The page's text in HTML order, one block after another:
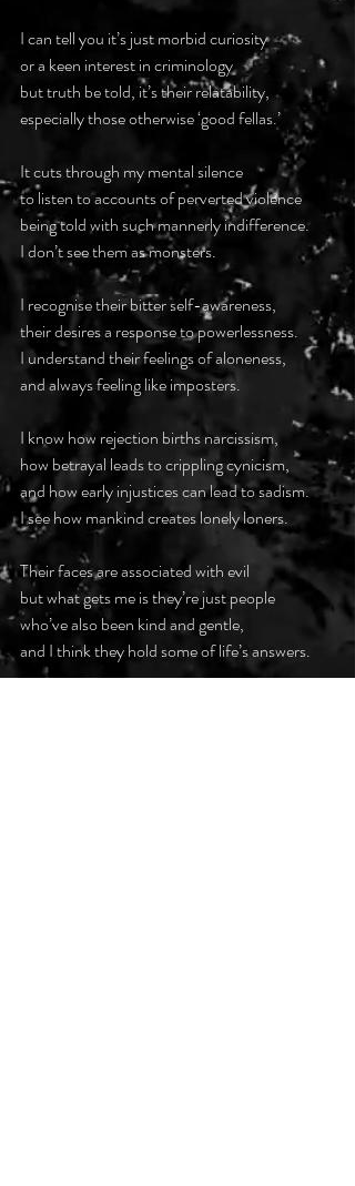
I can tell you it’s just morbid curiosity
or a keen interest in criminology
but truth be told, it’s their relatability,
especially those otherwise ‘good fellas.’
It cuts through my mental silence
to listen to accounts of perverted violence
being told with such mannerly indifference.
I don’t see them as monsters.
I recognise their bitter self-awareness,
their desires a response to powerlessness.
I understand their feelings of aloneness,
and always feeling like imposters.
I know how rejection births narcissism,
how betrayal leads to crippling cynicism,
and how early injustices can lead to sadism.
I see how mankind creates lonely loners.
Their faces are associated with evil
but what gets me is they’re just people
who’ve also been kind and gentle,
and I think they hold some of life’s answers.